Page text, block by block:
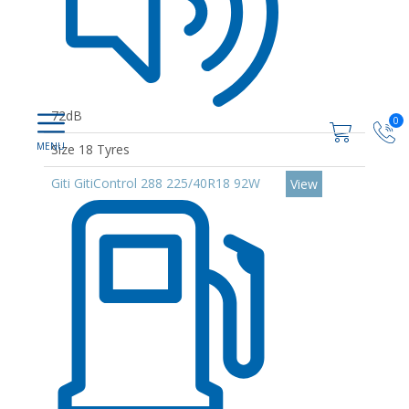
0
72dB
Size 18 Tyres
Giti GitiControl 288 225/40R18 92W
View